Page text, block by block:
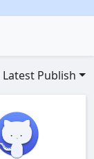
Latest Publish